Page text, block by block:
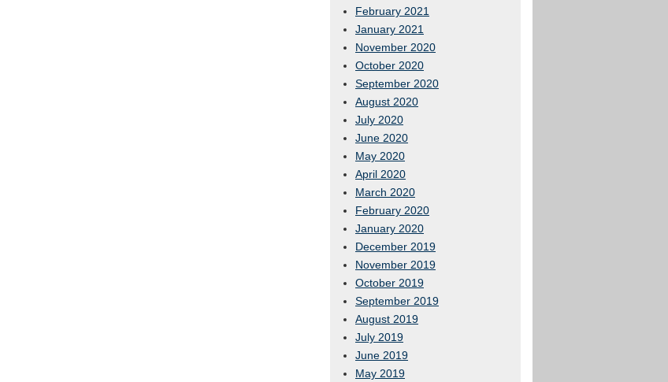
February 2021
January 2021
November 2020
October 2020
September 2020
August 2020
July 2020
June 2020
May 2020
April 2020
March 2020
February 2020
January 2020
December 2019
November 2019
October 2019
September 2019
August 2019
July 2019
June 2019
May 2019